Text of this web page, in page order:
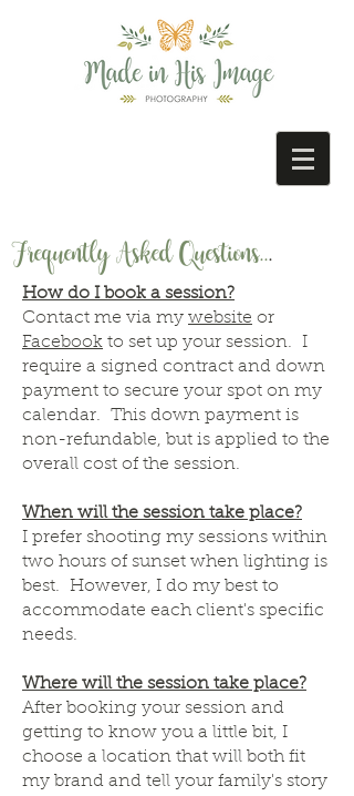
Frequently Asked Questions...
How do I book a session?
Contact me via my website or
Facebook to set up your session. I
require a signed contract and down
payment to secure your spot on my
calendar. This down payment is
non-refundable, but is applied to the
overall cost of the session.
When will the session take place?
I prefer shooting my sessions within
two hours of sunset when lighting is
best. However, I do my best to
accommodate each client's specific
needs.
Where will the session take place?
After booking your session and
getting to know you a little bit, I
choose a location that will both fit
my brand and tell your family's story